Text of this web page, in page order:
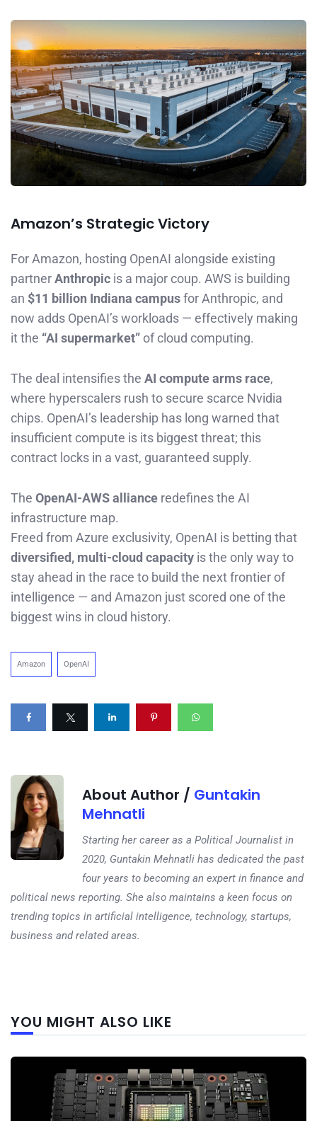
Amazon’s Strategic Victory
For Amazon, hosting OpenAI alongside existing
partnerAnthropic is a major coup. AWS is building
an $11 billion Indiana campusfor Anthropic, and
now adds OpenAI’s workloads — effectively making
it the “AI supermarket” of cloud computing.
The deal intensifies the AI compute arms race,
where hyperscalers rush to secure scarce Nvidia
chips. OpenAI’s leadership has long warned that
insufficient compute is its biggest threat; this
contract locks in a vast, guaranteed supply.
The OpenAI-AWS alliance redefines the AI
infrastructure map.
Freed from Azure exclusivity, OpenAI is betting that
diversified, multi-cloud capacity is the only way to
stay ahead in the race to build the next frontier of
intelligence — and Amazon just scored one of the
biggest wins in cloud history.
Amazon OpenAI
About Author / Guntakin
Mehnatli
Starting her career as a Political Journalist in
2020, Guntakin Mehnatli has dedicated the past
four years to becoming an expert in finance and
political news reporting. She also maintains a keen focus on
trending topics in artificial intelligence, technology, startups,
business and related areas.
YOU MIGHT ALSO LIKE